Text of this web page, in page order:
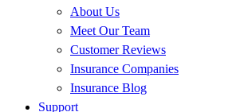
About Us
Meet Our Team
Customer Reviews
Insurance Companies
Insurance Blog
Support